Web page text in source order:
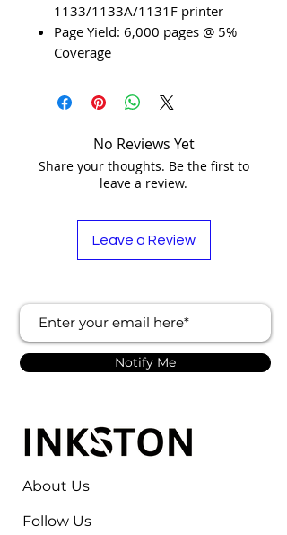
1133/1133A/1131F printer
Page Yield: 6,000 pages @ 5%
Coverage
No Reviews Yet
Share your thoughts. Be the first to
leave a review.
Leave a Review
Notify Me
About Us
Follow Us